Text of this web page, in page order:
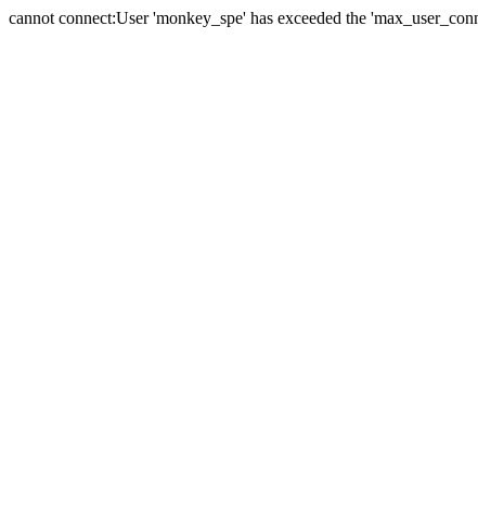
cannot connect:User 'monkey_spe' has exceeded the